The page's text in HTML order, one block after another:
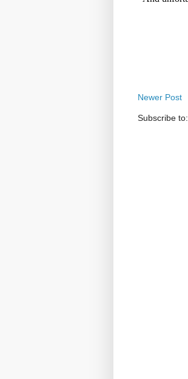
Newer Post
Subscribe to: